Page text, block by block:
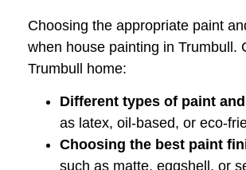
Choosing the appropriate paint
when house painting in Trumbull.
Trumbull home:
Different types of paint
as latex, oil-based, or eco-
Choosing the best paint
such as matte, eggshell, or